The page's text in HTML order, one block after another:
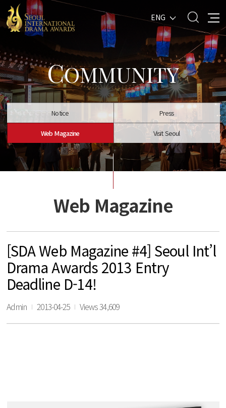
ENG
COMMUNITY
Notice Press
Web Magazine Visit Seoul
Web Magazine
[SDA Web Magazine #4] Seoul Int’l
Drama Awards 2013 Entry
Deadline D-14!
Admin 2013-04-25 Views 34,609